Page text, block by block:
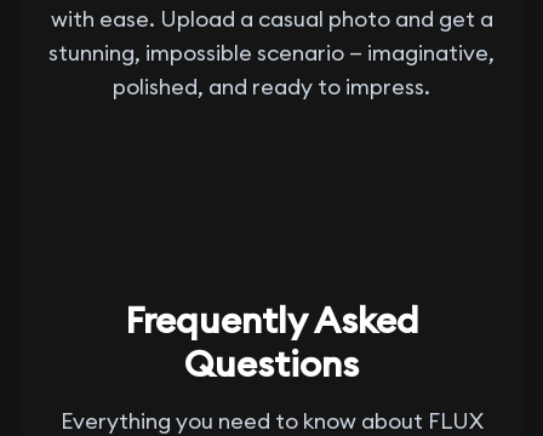
with ease. Upload a casual photo and get a
stunning, impossible scenario — imaginative,
polished, and ready to impress.
Frequently Asked
Questions
Everything you need to know about FLUX